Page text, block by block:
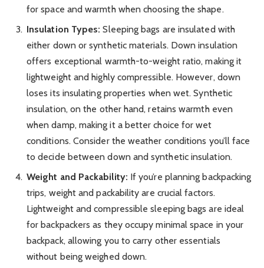
for space and warmth when choosing the shape.
Insulation Types: Sleeping bags are insulated with
either down or synthetic materials. Down insulation
offers exceptional warmth-to-weight ratio, making it
lightweight and highly compressible. However, down
loses its insulating properties when wet. Synthetic
insulation, on the other hand, retains warmth even
when damp, making it a better choice for wet
conditions. Consider the weather conditions you’ll face
to decide between down and synthetic insulation.
Weight and Packability: If you’re planning backpacking
trips, weight and packability are crucial factors.
Lightweight and compressible sleeping bags are ideal
for backpackers as they occupy minimal space in your
backpack, allowing you to carry other essentials
without being weighed down.